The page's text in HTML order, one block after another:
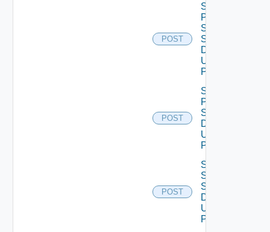
POST
Save
Product
Snmp
Settings
Data V2
Using
POST
POST
Save
Proxy
Settings
Data V2
Using
POST
POST
Save
Ssh
Settings
Data V2
Using
POST